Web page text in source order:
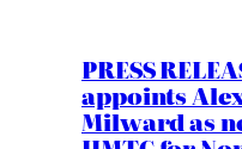
PRESS
appoints
Milward as